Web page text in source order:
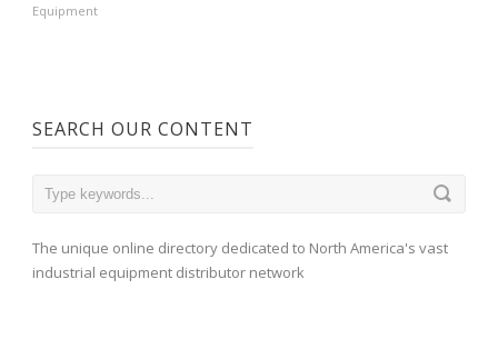
Equipment
SEARCH OUR CONTENT
The unique online directory dedicated to North America's vast
industrial equipment distributor network